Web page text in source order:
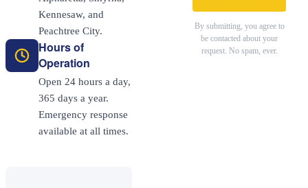
Kennesaw, and
Peachtree City.
Hours of
Operation
Open 24 hours a day,
365 days a year.
Emergency response
available at all times.
By submitting, you agree to
be contacted about your
request. No spam, ever.